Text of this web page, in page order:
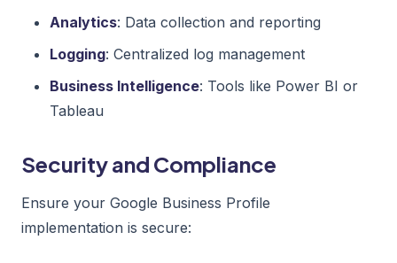
Analytics: Data collection and reporting
Logging: Centralized log management
Business Intelligence: Tools like Power BI or
Tableau
Security and Compliance
Ensure your Google Business Profile
implementation is secure: